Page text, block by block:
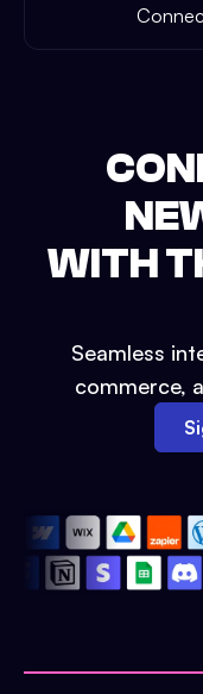
WITH
Seamless
commerce,